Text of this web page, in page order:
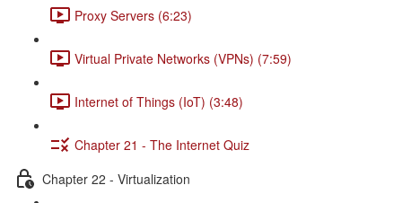
Proxy Servers (6:23)
Virtual Private Networks (VPNs) (7:59)
Internet of Things (IoT) (3:48)
Chapter 21 - The Internet Quiz
Chapter 22 - Virtualization